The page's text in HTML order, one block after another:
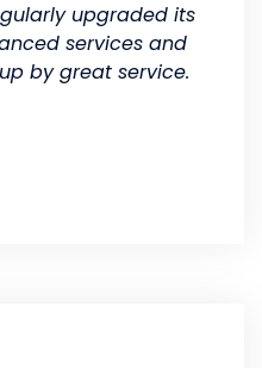
upgraded its
services and
by great service.